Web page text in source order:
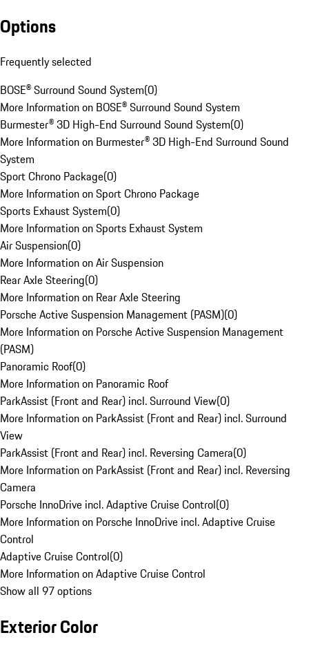
Options
Frequently selected
BOSE® Surround Sound System(0)
More Information on BOSE® Surround Sound System
Burmester® 3D High-End Surround Sound System(0)
More Information on Burmester® 3D High-End Surround Sound
System
Sport Chrono Package(0)
More Information on Sport Chrono Package
Sports Exhaust System(0)
More Information on Sports Exhaust System
Air Suspension(0)
More Information on Air Suspension
Rear Axle Steering(0)
More Information on Rear Axle Steering
Porsche Active Suspension Management (PASM)(0)
More Information on Porsche Active Suspension Management
(PASM)
Panoramic Roof(0)
More Information on Panoramic Roof
ParkAssist (Front and Rear) incl. Surround View(0)
More Information on ParkAssist (Front and Rear) incl. Surround
View
ParkAssist (Front and Rear) incl. Reversing Camera(0)
More Information on ParkAssist (Front and Rear) incl. Reversing
Camera
Porsche InnoDrive incl. Adaptive Cruise Control(0)
More Information on Porsche InnoDrive incl. Adaptive Cruise
Control
Adaptive Cruise Control(0)
More Information on Adaptive Cruise Control
Show all 97 options
Exterior Color